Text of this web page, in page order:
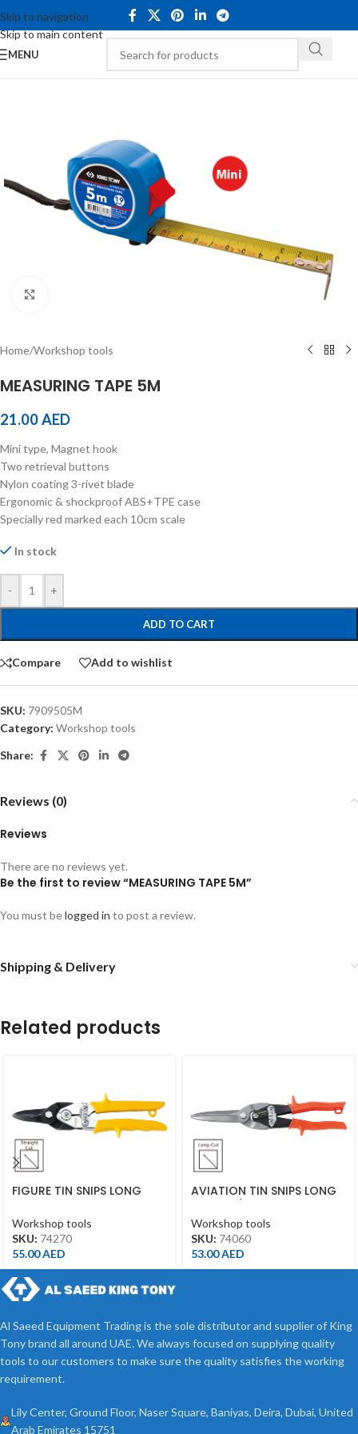
Skip to navigation
Skip to main content
MENU
Home/Workshop tools
MEASURING TAPE 5M
21.00AED
Mini type, Magnet hook
Two retrieval buttons
Nylon coating 3-rivet blade
Ergonomic & shockproof ABS+TPE case
Specially red marked each 10cm scale
In stock
- +
ADD TO CART
Compare Add to wishlist
SKU: 7909505M
Category: Workshop tools
Share:
Reviews (0)
Reviews
There are no reviews yet.
Be the first to review “MEASURING TAPE 5M”
You must belogged in to post a review.
Shipping & Delivery
Related products
FIGURE TIN SNIPS LONG
Workshop tools
SKU: 74270
55.00AED
AVIATION TIN SNIPS LONG
Workshop tools
SKU: 74060
53.00AED
Al Saeed Equipment Trading is the sole distributor and supplier of King
Tony brand all around UAE. We always focused on supplying quality
tools to our customers to make sure the quality satisfies the working
requirement.
Lily Center, Ground Floor, Naser Square, Baniyas, Deira, Dubai, United
Arab Emirates 15751